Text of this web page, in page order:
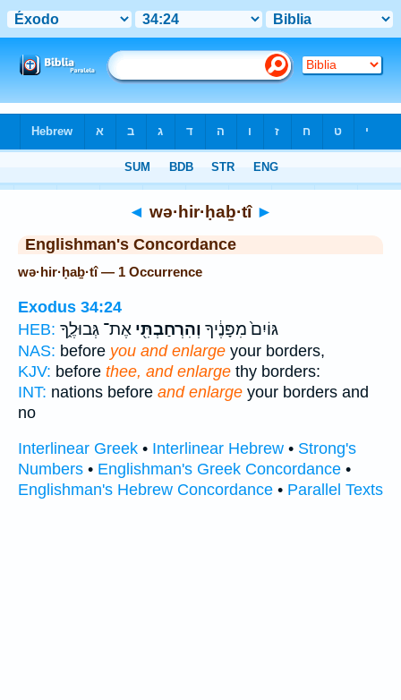
◄ wə·hir·ḥaḇ·tî ►
Englishman's Concordance
wə·hir·ḥaḇ·tî — 1 Occurrence
Exodus 34:24
HEB:
גּוֹיִם֙ מִפָּנֶ֔יךָ וְהִרְחַבְתִּ֖י אֶת־ גְּבוּלֶ֑ךָ
NAS: before you and enlarge your borders,
KJV: before thee, and enlarge thy borders:
INT: nations before and enlarge your borders and
no
Interlinear Greek • Interlinear Hebrew • Strong's
Numbers • Englishman's Greek Concordance •
Englishman's Hebrew Concordance • Parallel Texts